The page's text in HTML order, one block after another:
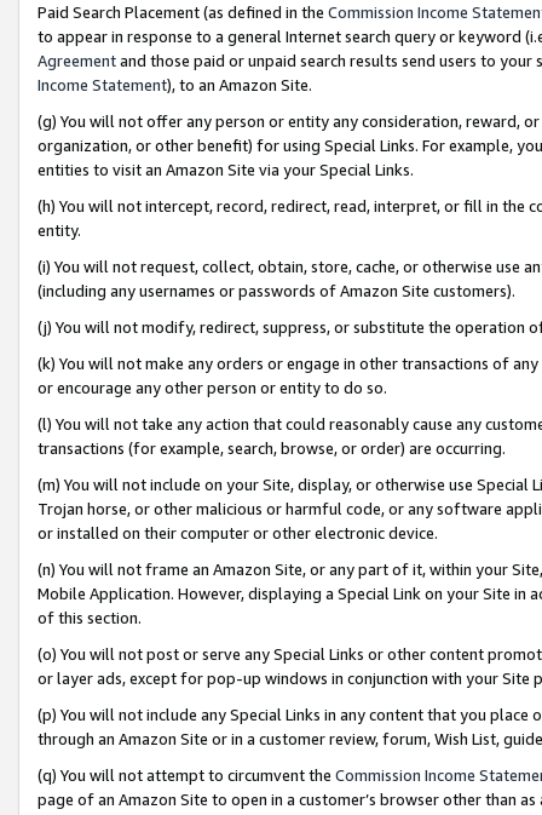
Paid Search Placement (as defined in the Commission Income
to appear in response to a general Internet search query or keyword
Agreementand those paid or unpaid search results send users to
Income Statement), to an Amazon Site.
(g) You will not offer any person or entity any consideration, reward,
organization, or other benefit) for using Special Links. For example,
entities to visit an Amazon Site via your Special Links.
(h) You will not intercept, record, redirect, read, interpret, or fill in
entity.
(i) You will not request, collect, obtain, store, cache, or otherwise use
(including any usernames or passwords of Amazon Site customers).
(j) You will not modify, redirect, suppress, or substitute the operation
(k) You will not make any orders or engage in other transactions of
or encourage any other person or entity to do so.
(l) You will not take any action that could reasonably cause any
transactions (for example, search, browse, or order) are occurring.
(m) You will not include on your Site, display, or otherwise use
Trojan horse, or other malicious or harmful code, or any software
or installed on their computer or other electronic device.
(n) You will not frame an Amazon Site, or any part of it, within your
Mobile Application. However, displaying a Special Link on your Site
of this section.
(o) You will not post or serve any Special Links or other content
or layer ads, except for pop-up windows in conjunction with your
(p) You will not include any Special Links in any content that you
through an Amazon Site or in a customer review, forum, Wish List,
(q) You will not attempt to circumvent the Commission Income
page of an Amazon Site to open in a customer’s browser other than